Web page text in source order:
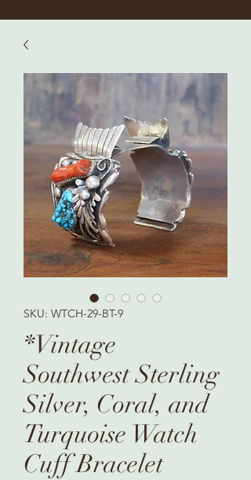
SKU: WTCH-29-BT-9
*Vintage
Southwest Sterling
Silver, Coral, and
Turquoise Watch
Cuff Bracelet